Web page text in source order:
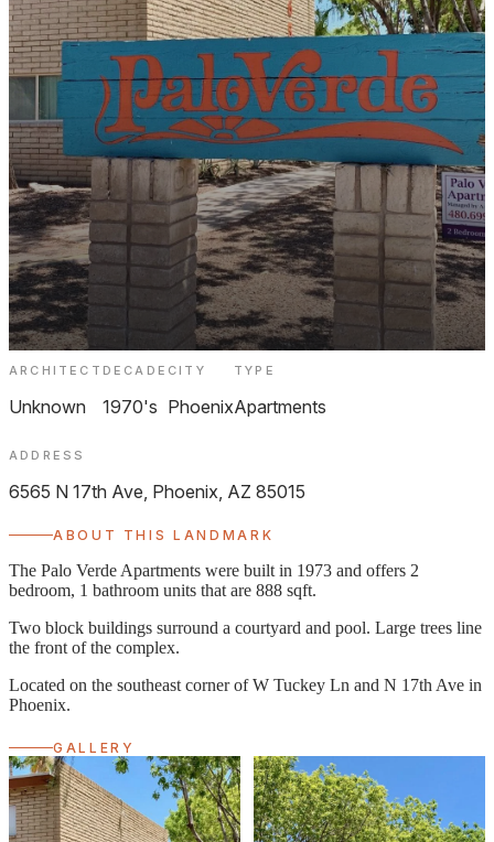
ARCHITECT
Unknown
DECADE
1970's
CITY
Phoenix
TYPE
Apartments
ADDRESS
6565 N 17th Ave, Phoenix, AZ 85015
ABOUT THIS LANDMARK
The Palo Verde Apartments were built in 1973 and offers 2
bedroom, 1 bathroom units that are 888 sqft.
Two block buildings surround a courtyard and pool. Large trees line
the front of the complex.
Located on the southeast corner of W Tuckey Ln and N 17th Ave in
Phoenix.
GALLERY